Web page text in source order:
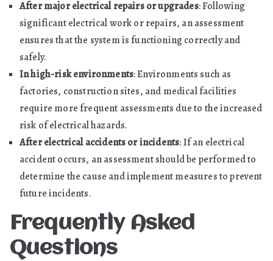
After major electrical repairs or upgrades: Following
significant electrical work or repairs, an assessment
ensures that the system is functioning correctly and
safely.
In high-risk environments: Environments such as
factories, construction sites, and medical facilities
require more frequent assessments due to the increased
risk of electrical hazards.
After electrical accidents or incidents: If an electrical
accident occurs, an assessment should be performed to
determine the cause and implement measures to prevent
future incidents.
Frequently Asked
Questions